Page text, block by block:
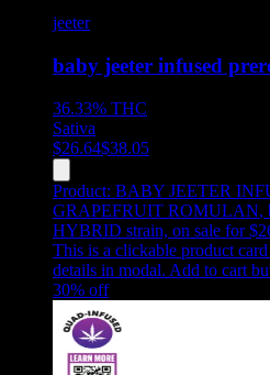
jeeter
baby jeeter infused
36.33% THC
Sativa
$26.64$38.05
Product: BABY JEETER
GRAPEFRUIT ROMULAN,
HYBRID strain, on sale for
This is a clickable product
details in modal. Add to cart
30% off